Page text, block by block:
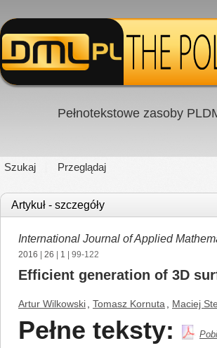
Pełnotekstowe zasoby
Szukaj Przeglądaj
Artykuł - szczegóły
International Journal of Applied
2016 26 1 | 99-122
Efficient generation of 3D
Artur Wilkowski Tomasz Kornuta Maciej
Pełne teksty: